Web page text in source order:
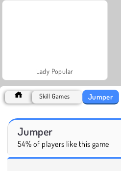
Lady Popular
Skill Games Jumper
Jumper
54% of players like this game